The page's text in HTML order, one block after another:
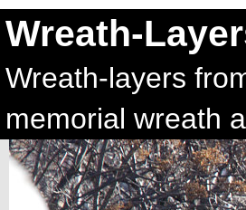
Wreath-
Wreath-layers
memorial wreath